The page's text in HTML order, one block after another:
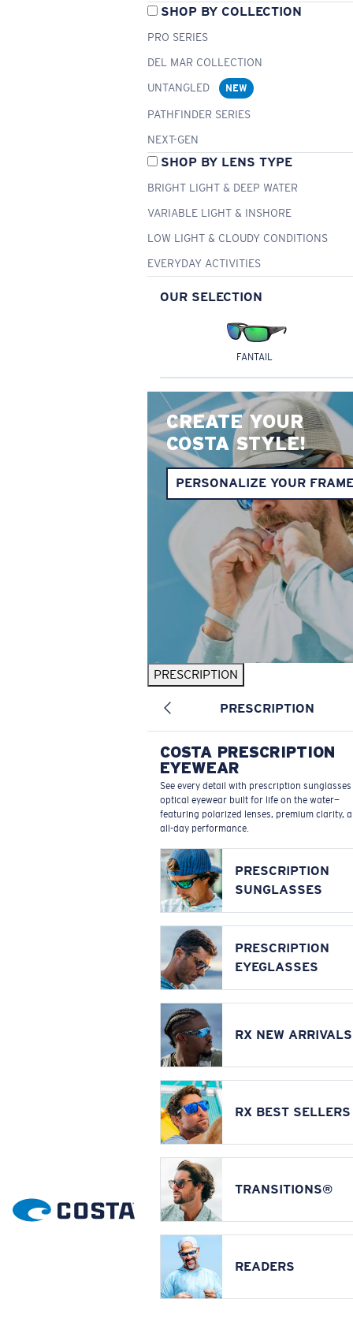
SHOP BY COLLECTION
PRO SERIES
DEL MAR COLLECTION
UNTANGLED
NEW
PATHFINDER SERIES
NEXT-GEN
SHOP BY LENS TYPE
BRIGHT LIGHT & DEEP WATER
VARIABLE LIGHT & INSHORE
LOW LIGHT & CLOUDY CONDITIONS
EVERYDAY ACTIVITIES
OUR SELECTION
FANTAIL
CREATE YOUR
COSTA STYLE!
PERSONALIZE YOUR
PRESCRIPTION
PRESCRIPTION
COSTA PRESCRIPTION
EYEWEAR
See every detail with prescription
optical eyewear built for life on the water—
featuring polarized lenses, premium clarity,
all-day performance.
PRESCRIPTION
SUNGLASSES
PRESCRIPTION
EYEGLASSES
RX NEW ARRIVALS
RX BEST SELLERS
TRANSITIONS®
READERS